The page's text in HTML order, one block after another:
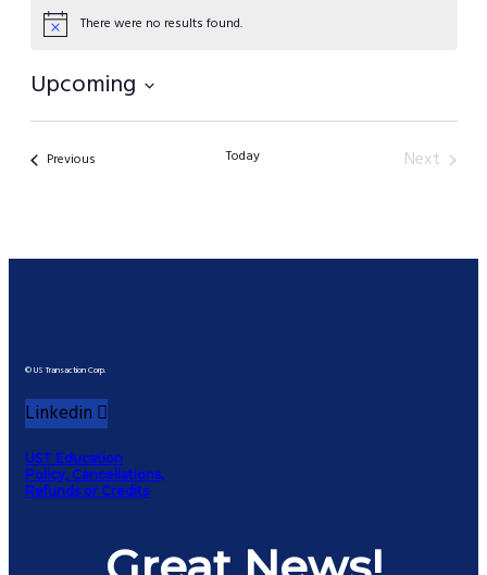
Notice There were no results found.
Upcoming
Select
PreviousEvents Today
Next
© US Transaction Corp.
Linkedin
UST Education
Policy, Cancellations,
Refunds or Credits